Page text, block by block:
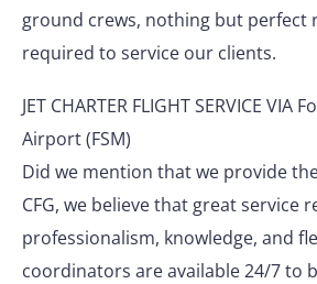
ground crews, nothing but perfect
required to service our clients.
JET CHARTER FLIGHT SERVICE VIA
Airport (FSM)
Did we mention that we provide
CFG, we believe that great service
professionalism, knowledge, and
coordinators are available 24/7 to